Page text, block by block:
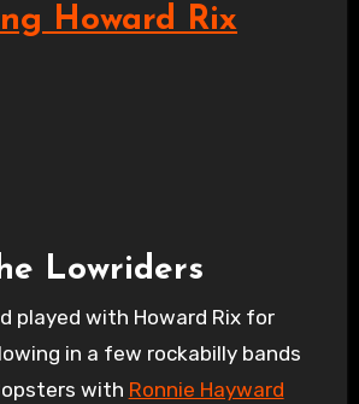
Lowriders
played with Howard Rix for
in a few rockabilly bands
with Ronnie Hayward